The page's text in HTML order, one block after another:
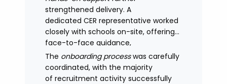
with adoption improving significantly
as confidence in the model
increased.
strengthened delivery. A
dedicated CER representative worked
closely with schools on-site, offering
face-to-face guidance,
managing expectations and
supporting stakeholders through new
processes.
The onboarding processwas carefully
coordinated, with the majority
of recruitment activity successfully